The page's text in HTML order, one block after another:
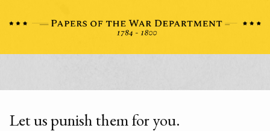
Let us punish them for you.